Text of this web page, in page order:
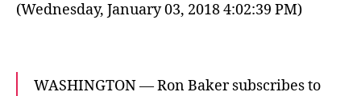
(Wednesday, January 03, 2018 4:02:39 PM)
WASHINGTON — Ron Baker subscribes to